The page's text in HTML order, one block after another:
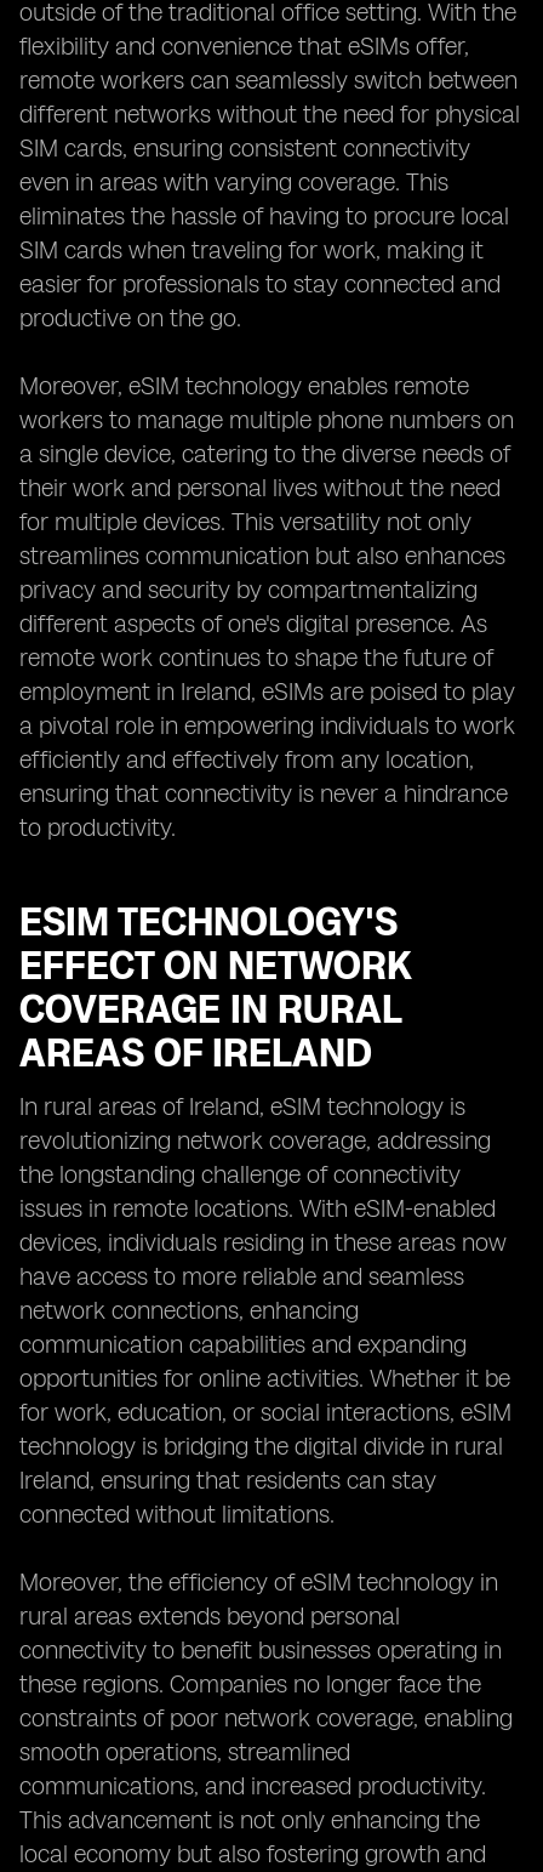
outside of the traditional office setting. With the
flexibility and convenience that eSIMs offer,
remote workers can seamlessly switch between
different networks without the need for physical
SIM cards, ensuring consistent connectivity
even in areas with varying coverage. This
eliminates the hassle of having to procure local
SIM cards when traveling for work, making it
easier for professionals to stay connected and
productive on the go.
Moreover, eSIM technology enables remote
workers to manage multiple phone numbers on
a single device, catering to the diverse needs of
their work and personal lives without the need
for multiple devices. This versatility not only
streamlines communication but also enhances
privacy and security by compartmentalizing
different aspects of one's digital presence. As
remote work continues to shape the future of
employment in Ireland, eSIMs are poised to play
a pivotal role in empowering individuals to work
efficiently and effectively from any location,
ensuring that connectivity is never a hindrance
to productivity.
ESIM TECHNOLOGY'S
EFFECT ON NETWORK
COVERAGE IN RURAL
AREAS OF IRELAND
In rural areas of Ireland, eSIM technology is
revolutionizing network coverage, addressing
the longstanding challenge of connectivity
issues in remote locations. With eSIM-enabled
devices, individuals residing in these areas now
have access to more reliable and seamless
network connections, enhancing
communication capabilities and expanding
opportunities for online activities. Whether it be
for work, education, or social interactions, eSIM
technology is bridging the digital divide in rural
Ireland, ensuring that residents can stay
connected without limitations.
Moreover, the efficiency of eSIM technology in
rural areas extends beyond personal
connectivity to benefit businesses operating in
these regions. Companies no longer face the
constraints of poor network coverage, enabling
smooth operations, streamlined
communications, and increased productivity.
This advancement is not only enhancing the
local economy but also fostering growth and